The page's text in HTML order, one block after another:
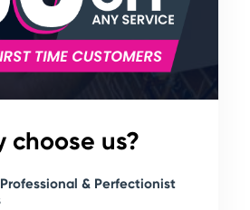
choose us?
& Perfectionist